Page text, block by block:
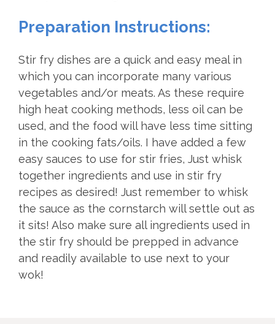
Preparation Instructions:
Stir fry dishes are a quick and easy meal in
which you can incorporate many various
vegetables and/or meats. As these require
high heat cooking methods, less oil can be
used, and the food will have less time sitting
in the cooking fats/oils. I have added a few
easy sauces to use for stir fries, Just whisk
together ingredients and use in stir fry
recipes as desired! Just remember to whisk
the sauce as the cornstarch will settle out as
it sits! Also make sure all ingredients used in
the stir fry should be prepped in advance
and readily available to use next to your
wok!